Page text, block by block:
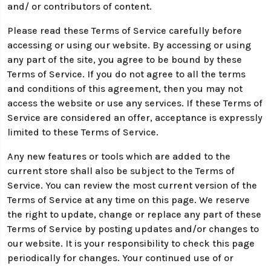
and/ or contributors of content.
Please read these Terms of Service carefully before
accessing or using our website. By accessing or using
any part of the site, you agree to be bound by these
Terms of Service. If you do not agree to all the terms
and conditions of this agreement, then you may not
access the website or use any services. If these Terms of
Service are considered an offer, acceptance is expressly
limited to these Terms of Service.
Any new features or tools which are added to the
current store shall also be subject to the Terms of
Service. You can review the most current version of the
Terms of Service at any time on this page. We reserve
the right to update, change or replace any part of these
Terms of Service by posting updates and/or changes to
our website. It is your responsibility to check this page
periodically for changes. Your continued use of or